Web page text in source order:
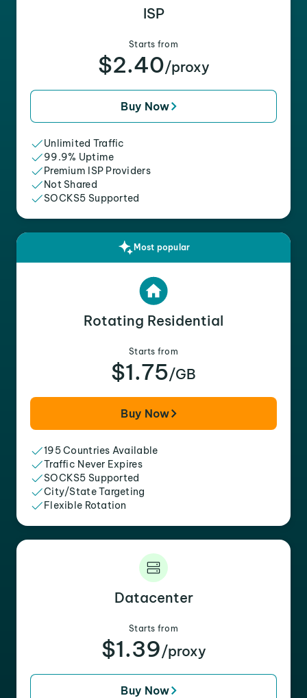
ISP
Starts from
$2.40/proxy
Buy Now
Unlimited Traffic
99.9% Uptime
Premium ISP Providers
Not Shared
SOCKS5 Supported
Most popular
Rotating Residential
Starts from
$1.75/GB
Buy Now
195 Countries Available
Traffic Never Expires
SOCKS5 Supported
City/State Targeting
Flexible Rotation
Datacenter
Starts from
$1.39/proxy
Buy Now